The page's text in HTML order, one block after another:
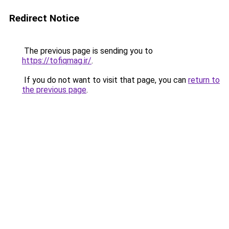
Redirect Notice
The previous page is sending you to
https://tofiqmag.ir/.
If you do not want to visit that page, you can return to
the previous page.